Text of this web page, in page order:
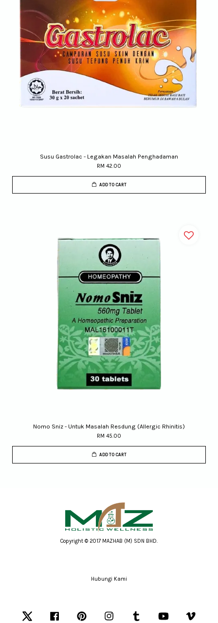
Susu Gastrolac - Legakan Masalah Penghadaman
RM 42.00
ADD TO CART
Nomo Sniz - Untuk Masalah Resdung (Allergic Rhinitis)
RM 45.00
ADD TO CART
Copyright © 2017 MAZHAB (M) SDN BHD.
Hubungi Kami
Facebook Pinterest Instagram Tumblr YouTube